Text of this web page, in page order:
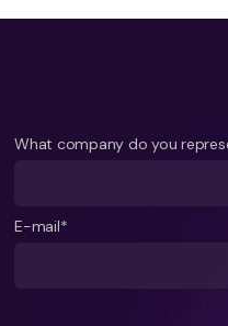
What company do you
E-mail*